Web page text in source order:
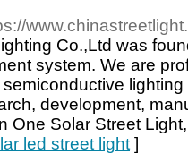
Co.,Ltd was
system. We are
development,
One Solar Street
led street light ]